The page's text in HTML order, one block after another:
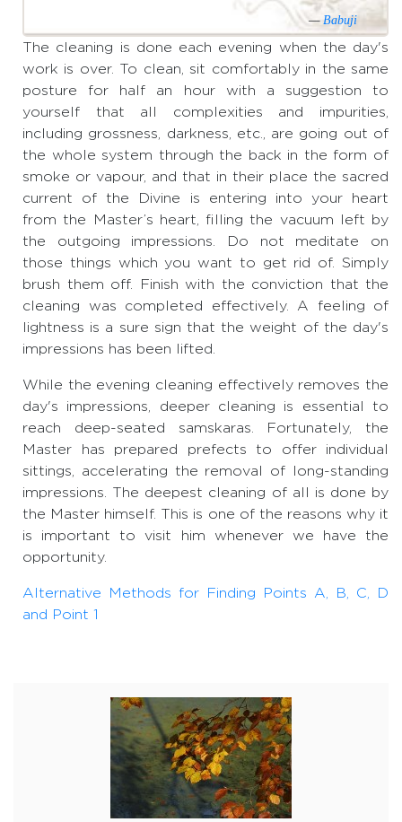
—Babuji
The cleaning is done each evening when the day's
work is over. To clean, sit comfortably in the same
posture for half an hour with a suggestion to
yourself that all complexities and impurities,
including grossness, darkness, etc., are going out of
the whole system through the back in the form of
smoke or vapour, and that in their place the sacred
current of the Divine is entering into your heart
from the Master’s heart, filling the vacuum left by
the outgoing impressions. Do not meditate on
those things which you want to get rid of. Simply
brush them off. Finish with the conviction that the
cleaning was completed effectively. A feeling of
lightness is a sure sign that the weight of the day's
impressions has been lifted.
While the evening cleaning effectively removes the
day's impressions, deeper cleaning is essential to
reach deep-seated samskaras. Fortunately, the
Master has prepared prefects to offer individual
sittings, accelerating the removal of long-standing
impressions. The deepest cleaning of all is done by
the Master himself. This is one of the reasons why it
is important to visit him whenever we have the
opportunity.
Alternative Methods for Finding Points A, B, C, D
and Point 1